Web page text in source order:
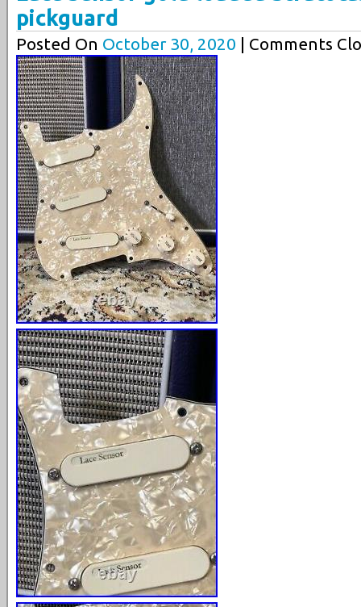
pickguard
Posted On October 30, 2020 | Comments